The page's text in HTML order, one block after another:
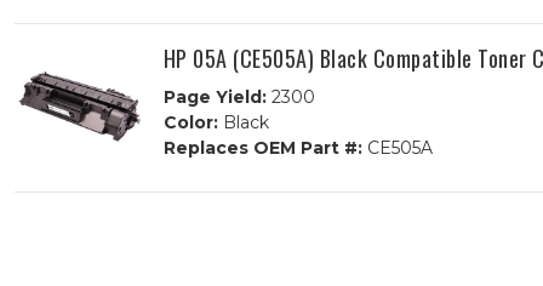
HP 05A (CE505A) Black Compatible Toner
Page Yield:2300
Color:Black
Replaces OEM Part #:CE505A